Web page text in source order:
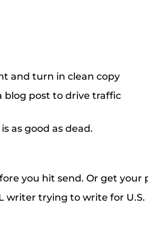
and turn in clean copy
blog post to drive traffic
as good as dead.
you hit send. Or get your
writer trying to write for